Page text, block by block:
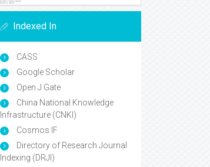
Indexed In
CASS
Google Scholar
Open J Gate
China National Knowledge
Infrastructure (CNKI)
Cosmos IF
Directory of Research Journal
Indexing (DRJI)